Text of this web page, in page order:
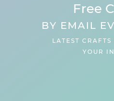
Free
BY EMAIL
LATEST
YOUR